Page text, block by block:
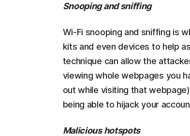
Snooping and sniffing
Wi-Fi snooping and sniffing is
kits and even devices to help
technique can allow the
viewing whole webpages you
out while visiting that
being able to hijack your
Malicious hotspots